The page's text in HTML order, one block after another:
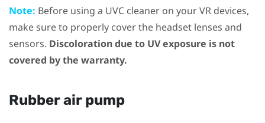
Note: Before using a UVC cleaner on your VR devices,
make sure to properly cover the headset lenses and
sensors. Discoloration due to UV exposure is not
covered by the warranty.
Rubber air pump